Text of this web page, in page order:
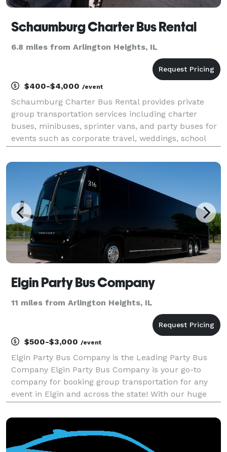
Schaumburg Charter Bus Rental
6.8 miles from Arlington Heights, IL
$400-$4,000 /event
Schaumburg Charter Bus Rental provides private
group transportation services including charter
buses, minibuses, sprinter vans, and party buses for
events such as corporate travel, weddings, school
throughout Schaumburg and the greater Chicago
Elgin Party Bus Company
11 miles from Arlington Heights, IL
$500-$3,000 /event
Elgin Party Bus Company is the Leading Party Bus
Company Elgin Party Bus Company is your go-to
company for booking group transportation for any
event in Elgin and across the state! With our huge
handle any trip you can imagine. Whether you’re